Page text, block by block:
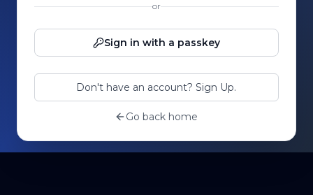
or
Sign in with a passkey
Don't have an account? Sign Up.
Go back home